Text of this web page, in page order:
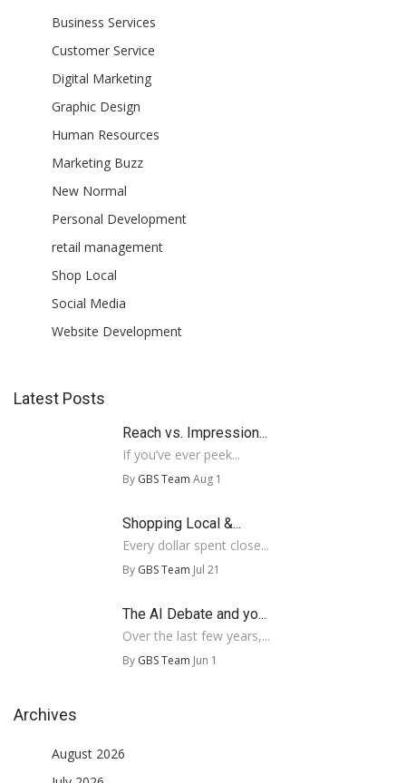
Business Services
Customer Service
Digital Marketing
Graphic Design
Human Resources
Marketing Buzz
New Normal
Personal Development
retail management
Shop Local
Social Media
Website Development
Latest Posts
Reach vs. Impression...
If you’ve ever peek...
By GBS Team Aug 1
Shopping Local &...
Every dollar spent close...
By GBS Team Jul 21
The AI Debate and yo...
Over the last few years,...
By GBS Team Jun 1
Archives
August 2026